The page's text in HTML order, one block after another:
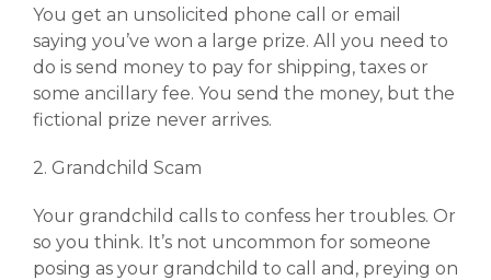
You get an unsolicited phone call or email
saying you’ve won a large prize. All you need to
do is send money to pay for shipping, taxes or
some ancillary fee. You send the money, but the
fictional prize never arrives.
2. Grandchild Scam
Your grandchild calls to confess her troubles. Or
so you think. It’s not uncommon for someone
posing as your grandchild to call and, preying on